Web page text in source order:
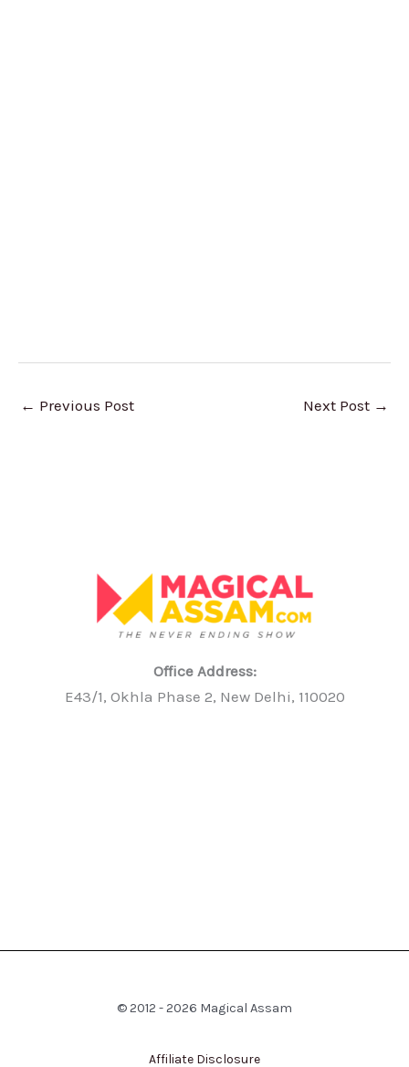
← Previous Post Next Post →
Office Address:
E43/1, Okhla Phase 2, New Delhi, 110020
© 2012 - 2026 Magical Assam
Affiliate Disclosure